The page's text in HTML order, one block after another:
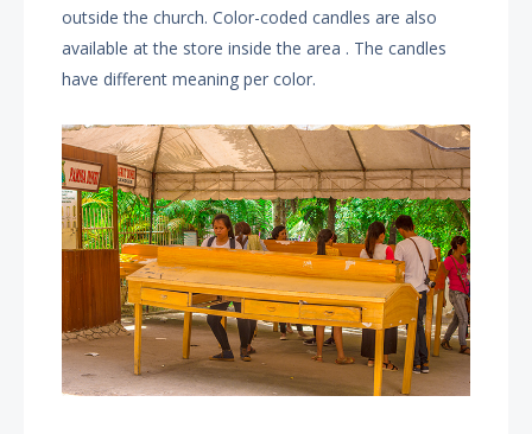
outside the church. Color-coded candles are also
available at the store inside the area . The candles
have different meaning per color.